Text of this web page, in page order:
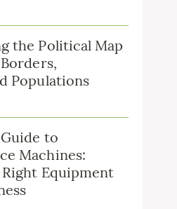
the Political Map
Populations
to
Machines:
Equipment